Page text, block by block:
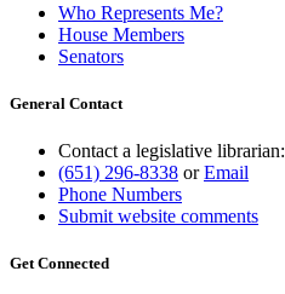
Who Represents Me?
House Members
Senators
General Contact
Contact a legislative librarian:
(651) 296-8338 orEmail
Phone Numbers
Submit website comments
Get Connected